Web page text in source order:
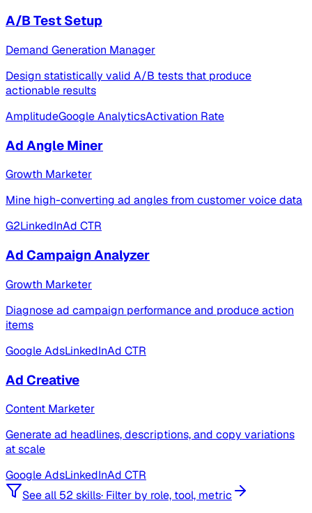
A/B Test Setup
Demand Generation Manager
Design statistically valid A/B tests that produce
actionable results
AmplitudeGoogle AnalyticsActivation Rate
Ad Angle Miner
Growth Marketer
Mine high-converting ad angles from customer voice data
G2LinkedInAd CTR
Ad Campaign Analyzer
Growth Marketer
Diagnose ad campaign performance and produce action
items
Google AdsLinkedInAd CTR
Ad Creative
Content Marketer
Generate ad headlines, descriptions, and copy variations
at scale
Google AdsLinkedInAd CTR
See all 52 skills· Filter by role, tool, metric